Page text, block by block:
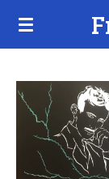
Ga
hoofdinhoud